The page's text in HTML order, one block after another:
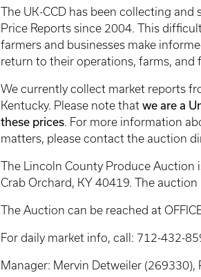
The UK-CCD has been collecting
Price Reports since 2004. This
farmers and businesses make
return to their operations, farms, and
We currently collect market reports
Kentucky. Please note that we are a
these prices. For more information
matters, please contact the auction
The Lincoln County Produce Auction
Crab Orchard, KY 40419. The auction
The Auction can be reached at
For daily market info, call: 712-432-
Manager: Mervin Detweiler